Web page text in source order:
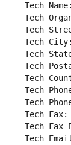
Tech
Tech
Tech
Tech
Tech
Tech
Tech
Tech
Tech
Tech Fax:
Tech Fax
Tech